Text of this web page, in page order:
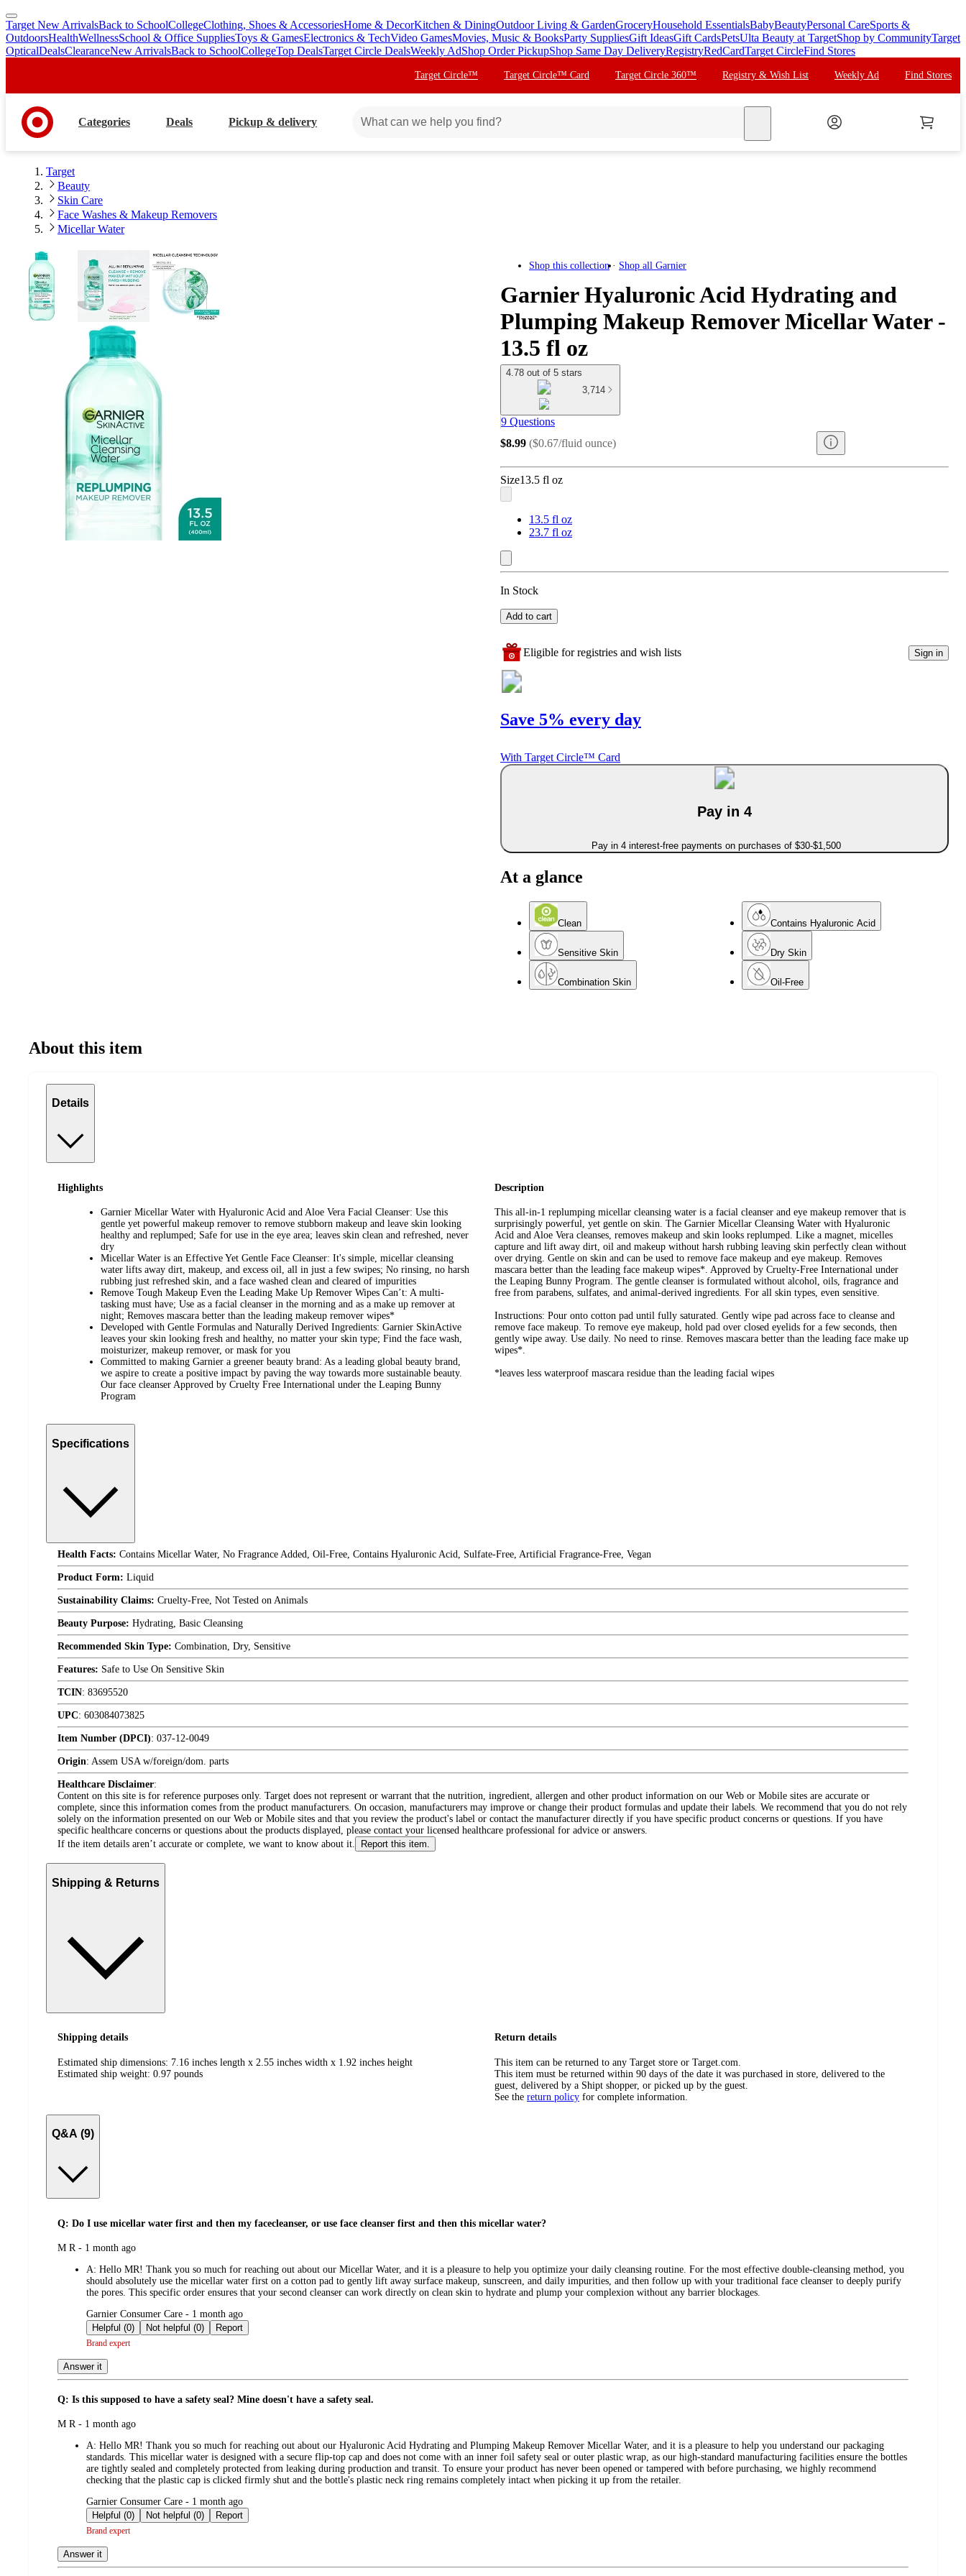
skip
to
main
skip
to
footer
Target New ArrivalsBack to SchoolCollegeClothing, Shoes & AccessoriesHome & DecorKitchen & DiningOutdoor Living & GardenGroceryHousehold EssentialsBabyBeautyPersonal CareSports &
OutdoorsHealthWellnessSchool & Office SuppliesToys & GamesElectronics & TechVideo GamesMovies, Music & BooksParty SuppliesGift IdeasGift CardsPetsUlta Beauty at TargetShop by CommunityTarget
OpticalDealsClearanceNew ArrivalsBack to SchoolCollegeTop DealsTarget Circle DealsWeekly AdShop Order PickupShop Same Day DeliveryRegistryRedCardTarget CircleFind Stores
Target Circle™ Target Circle™ Card Target Circle 360™ Registry & Wish List Weekly Ad Find Stores
Categories Deals Pickup & delivery
Target
Beauty
Skin Care
Face Washes & Makeup Removers
Micellar Water
Shop this collection Shop all Garnier
Garnier Hyaluronic Acid Hydrating and
Plumping Makeup Remover Micellar Water -
13.5 fl oz
4.78 out of 5 stars
3,714
9 Questions
$8.99 ($0.67/fluid ounce)
Size13.5 fl oz
13.5 fl oz
23.7 fl oz
In Stock
Add to cart
Eligible for registries and wish lists Sign in
Save 5% every day
With Target Circle™ Card
Pay in 4
Pay in 4 interest-free payments on purchases of $30-$1,500
At a glance
Clean Contains Hyaluronic Acid
Sensitive Skin Dry Skin
Combination Skin Oil-Free
About this item
Details
Highlights
Garnier Micellar Water with Hyaluronic Acid and Aloe Vera Facial Cleanser: Use this
gentle yet powerful makeup remover to remove stubborn makeup and leave skin looking
healthy and replumped; Safe for use in the eye area; leaves skin clean and refreshed, never
dry
Micellar Water is an Effective Yet Gentle Face Cleanser: It's simple, micellar cleansing
water lifts away dirt, makeup, and excess oil, all in just a few swipes; No rinsing, no harsh
rubbing just refreshed skin, and a face washed clean and cleared of impurities
Remove Tough Makeup Even the Leading Make Up Remover Wipes Can’t: A multi-
tasking must have; Use as a facial cleanser in the morning and as a make up remover at
night; Removes mascara better than the leading makeup remover wipes*
Developed with Gentle Formulas and Naturally Derived Ingredients: Garnier SkinActive
leaves your skin looking fresh and healthy, no matter your skin type; Find the face wash,
moisturizer, makeup remover, or mask for you
Committed to making Garnier a greener beauty brand: As a leading global beauty brand,
we aspire to create a positive impact by paving the way towards more sustainable beauty.
Our face cleanser Approved by Cruelty Free International under the Leaping Bunny
Program
Description
This all-in-1 replumping micellar cleansing water is a facial cleanser and eye makeup remover that is
surprisingly powerful, yet gentle on skin. The Garnier Micellar Cleansing Water with Hyaluronic
Acid and Aloe Vera cleanses, removes makeup and skin looks replumped. Like a magnet, micelles
capture and lift away dirt, oil and makeup without harsh rubbing leaving skin perfectly clean without
over drying. Gentle on skin and can be used to remove face makeup and eye makeup. Removes
mascara better than the leading face makeup wipes*. Approved by Cruelty-Free International under
the Leaping Bunny Program. The gentle cleanser is formulated without alcohol, oils, fragrance and
free from parabens, sulfates, and animal-derived ingredients. For all skin types, even sensitive.
Instructions: Pour onto cotton pad until fully saturated. Gently wipe pad across face to cleanse and
remove face makeup. To remove eye makeup, hold pad over closed eyelids for a few seconds, then
gently wipe away. Use daily. No need to rinse. Removes mascara better than the leading face make up
wipes*.
*leaves less waterproof mascara residue than the leading facial wipes
Specifications
Health Facts: Contains Micellar Water, No Fragrance Added, Oil-Free, Contains Hyaluronic Acid, Sulfate-Free, Artificial Fragrance-Free, Vegan
Product Form: Liquid
Sustainability Claims: Cruelty-Free, Not Tested on Animals
Beauty Purpose: Hydrating, Basic Cleansing
Recommended Skin Type: Combination, Dry, Sensitive
Features: Safe to Use On Sensitive Skin
TCIN: 83695520
UPC: 603084073825
Item Number (DPCI): 037-12-0049
Origin: Assem USA w/foreign/dom. parts
Healthcare Disclaimer:
Content on this site is for reference purposes only. Target does not represent or warrant that the nutrition, ingredient, allergen and other product information on our Web or Mobile sites are accurate or
complete, since this information comes from the product manufacturers. On occasion, manufacturers may improve or change their product formulas and update their labels. We recommend that you do not rely
solely on the information presented on our Web or Mobile sites and that you review the product's label or contact the manufacturer directly if you have specific product concerns or questions. If you have
specific healthcare concerns or questions about the products displayed, please contact your licensed healthcare professional for advice or answers.
If the item details aren’t accurate or complete, we want to know about it.
Report this item.
Shipping & Returns
Shipping details
Estimated ship dimensions: 7.16 inches length x 2.55 inches width x 1.92 inches height
Estimated ship weight: 0.97 pounds
Return details
This item can be returned to any Target store or Target.com.
This item must be returned within 90 days of the date it was purchased in store, delivered to the
guest, delivered by a Shipt shopper, or picked up by the guest.
See the return policy for complete information.
Q&A (9)
Q: Do I use micellar water first and then my facecleanser, or use face cleanser first and then this micellar water?
submitted
M R - 1 month ago
A: Hello MR! Thank you so much for reaching out about our Micellar Water, and it is a pleasure to help you optimize your daily cleansing routine. For the most effective double-cleansing method, you
should absolutely use the micellar water first on a cotton pad to gently lift away surface makeup, sunscreen, and daily impurities, and then follow up with your traditional face cleanser to deeply purify
the pores. This specific order ensures that your second cleanser can work directly on clean skin to hydrate and plump your complexion without any barrier blockages.
submitted
by
Garnier Consumer Care - 1 month ago
Helpful (0)
Not helpful (0) Report
Brand expert
Answer it
Q: Is this supposed to have a safety seal? Mine doesn't have a safety seal.
submitted
M R - 1 month ago
A: Hello MR! Thank you so much for reaching out about our Hyaluronic Acid Hydrating and Plumping Makeup Remover Micellar Water, and it is a pleasure to help you understand our packaging
standards. This micellar water is designed with a secure flip-top cap and does not come with an inner foil safety seal or outer plastic wrap, as our high-standard manufacturing facilities ensure the bottles
are tightly sealed and completely protected from leaking during production and transit. To ensure your product has never been opened or tampered with before purchasing, we highly recommend
checking that the plastic cap is clicked firmly shut and the bottle's plastic neck ring remains completely intact when picking it up from the retailer.
submitted
by
Garnier Consumer Care - 1 month ago
Helpful (0)
Not helpful (0) Report
Brand expert
Answer it